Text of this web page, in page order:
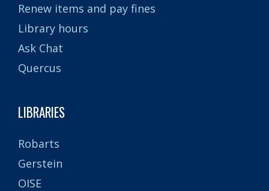
Renew items and pay fines
Library hours
Ask Chat
Quercus
LIBRARIES
Robarts
Gerstein
OISE